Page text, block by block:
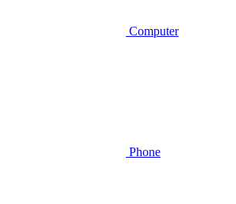
Computer
Phone